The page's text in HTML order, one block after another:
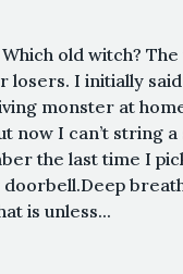
old witch?
losers. I initially
monster at
now I can’t string
the last time I
is unless...